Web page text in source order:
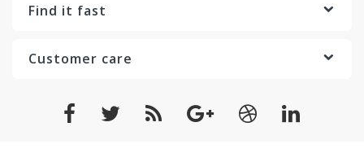
Find it fast
Customer care